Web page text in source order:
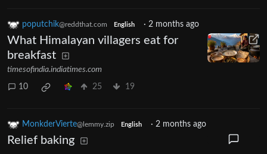
poputchik@reddthat.com English · 2 months ago
What Himalayan villagers eat for
breakfast
timesofindia.indiatimes.com
10 25 19
MonkderVierte@lemmy.zip English · 2 months ago
Relief baking